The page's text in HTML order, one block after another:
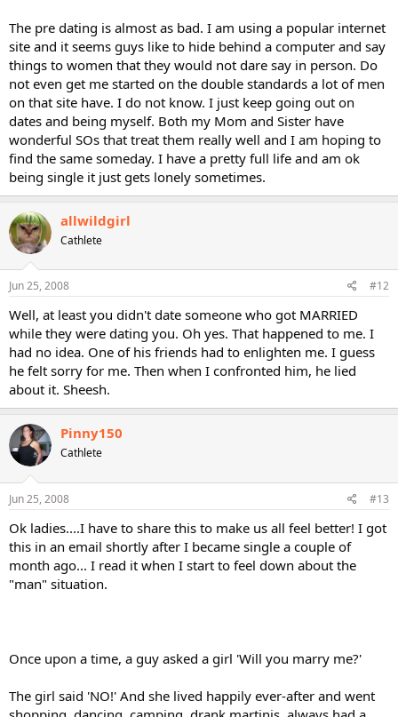
The pre dating is almost as bad. I am using a popular internet
site and it seems guys like to hide behind a computer and say
things to women that they would not dare say in person. Do
not even get me started on the double standards a lot of men
on that site have. I do not know. I just keep going out on
dates and being myself. Both my Mom and Sister have
wonderful SOs that treat them really well and I am hoping to
find the same someday. I have a pretty full life and am ok
being single it just gets lonely sometimes.
allwildgirl
Cathlete
Jun 25, 2008 #12
Well, at least you didn't date someone who got MARRIED
while they were dating you. Oh yes. That happened to me. I
had no idea. One of his friends had to enlighten me. I guess
he felt sorry for me. Then when I confronted him, he lied
about it. Sheesh.
Pinny150
Cathlete
Jun 25, 2008 #13
Ok ladies....I have to share this to make us all feel better! I got
this in an email shortly after I became single a couple of
month ago... I read it when I start to feel down about the
"man" situation.
Once upon a time, a guy asked a girl 'Will you marry me?'
The girl said 'NO!' And she lived happily ever-after and went